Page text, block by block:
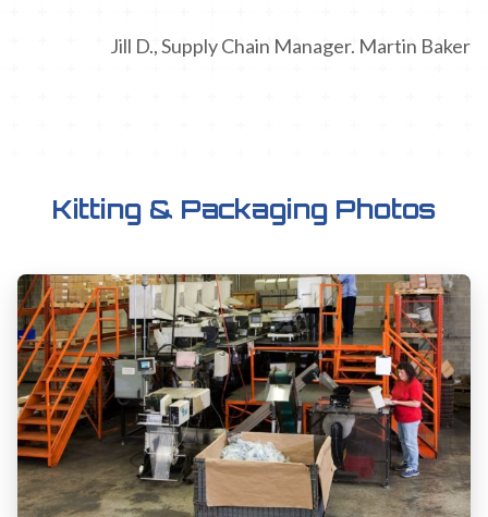
Jill D., Supply Chain Manager. Martin Baker
Kitting & Packaging Photos